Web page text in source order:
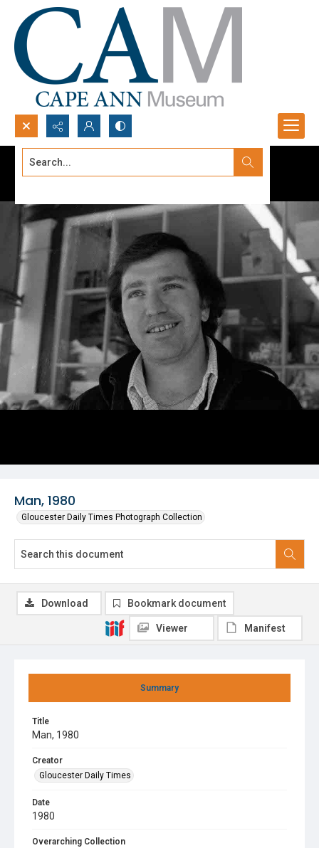
Search...
Man, 1980
Gloucester Daily Times Photograph Collection
Summary
Title
Man, 1980
Creator
Gloucester Daily Times
Date
1980
Overarching Collection
Download Bookmark document
Viewer Manifest